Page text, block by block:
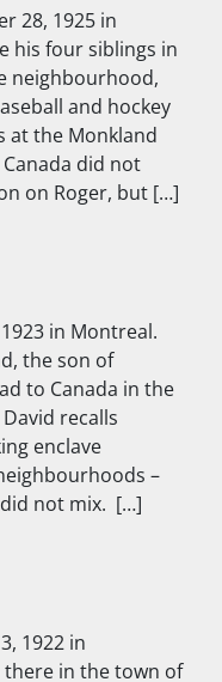
28, 1925 in
his four siblings in
neighbourhood,
and hockey
at the Monkland
did not
on Roger, but […]
in Montreal.
the son of
to Canada in the
recalls
enclave
–
not mix. […]
1922 in
there in the town of